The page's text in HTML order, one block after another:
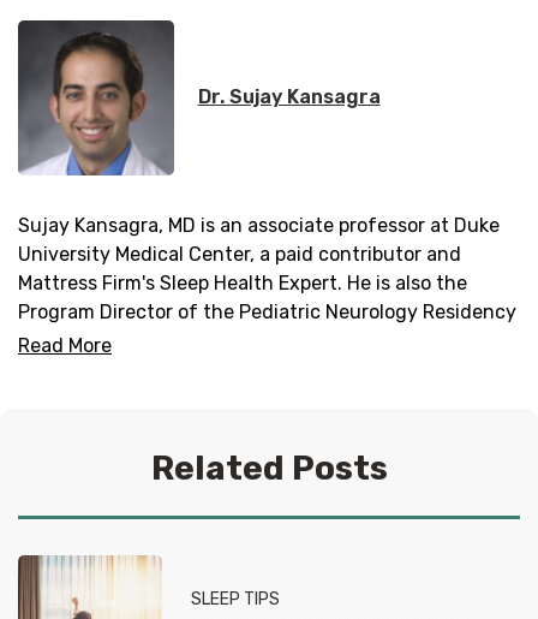
Dr. Sujay Kansagra
Sujay Kansagra, MD is an associate professor at Duke
University Medical Center, a paid contributor and
Mattress Firm's Sleep Health Expert. He is also the
Program Director of the Pediatric Neurology Residency
Program and Director of the Duke Pediatric Neurology
Read More
Related Posts
SLEEP TIPS